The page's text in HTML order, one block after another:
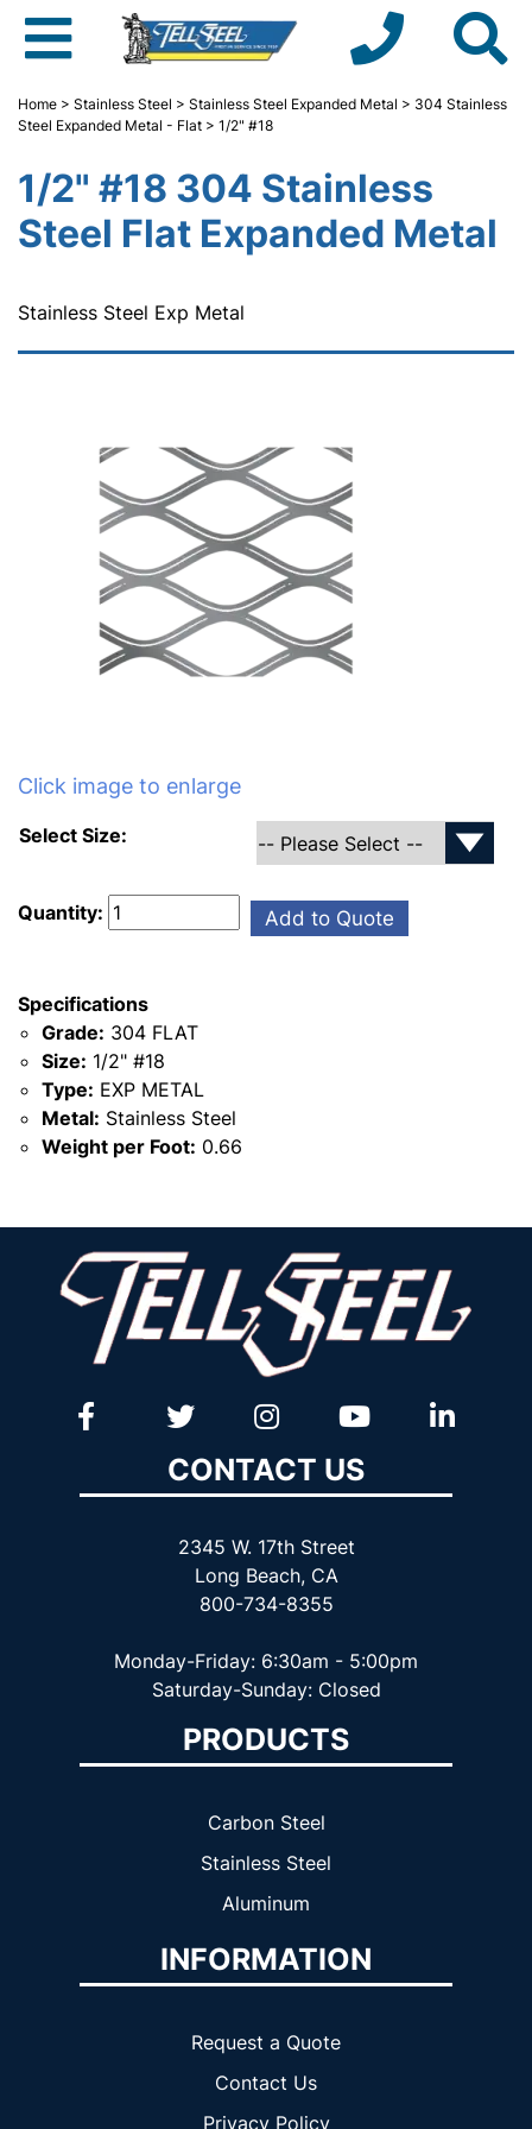
Home > Stainless Steel > Stainless Steel Expanded Metal > 304 Stainless
Steel Expanded Metal - Flat > 1/2" #18
1/2" #18 304 Stainless
Steel Flat Expanded Metal
Stainless Steel Exp Metal
Click image to enlarge
Select Size:
Quantity: Add to Quote
Specifications
Grade: 304 FLAT
Size: 1/2" #18
Type: EXP METAL
Metal: Stainless Steel
Weight per Foot: 0.66
CONTACT US
2345 W. 17th Street
Long Beach, CA
800-734-8355
Monday-Friday: 6:30am - 5:00pm
Saturday-Sunday: Closed
PRODUCTS
Carbon Steel
Stainless Steel
Aluminum
INFORMATION
Request a Quote
Contact Us
Privacy Policy